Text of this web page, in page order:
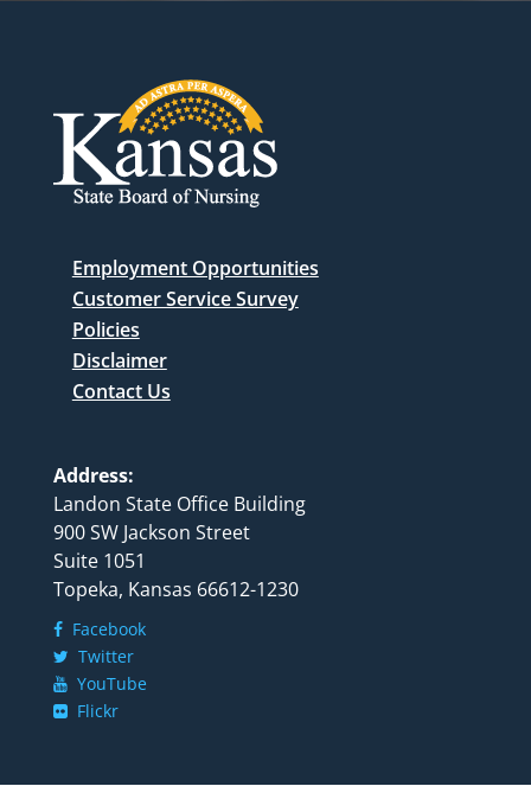
Employment Opportunities
Customer Service Survey
Policies
Disclaimer
Contact Us
Address:
Landon State Office Building
900 SW Jackson Street
Suite 1051
Topeka, Kansas 66612-1230
Facebook
Twitter
YouTube
Flickr